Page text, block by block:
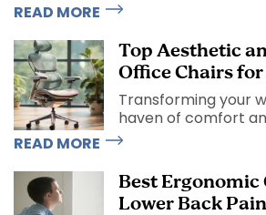
READ MORE
Top Aesthetic
Office Chairs for
Transforming your
haven of comfort
READ MORE
Best Ergonomic
Lower Back Pain